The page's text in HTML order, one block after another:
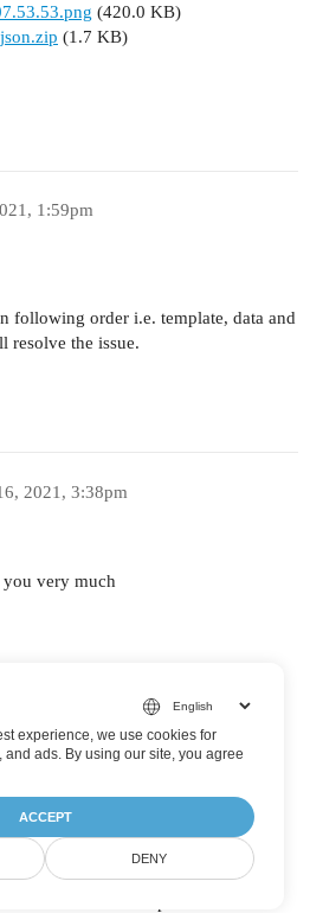
(420.0 KB)
(1.7 KB)
1:59pm
following order i.e. template, data and
resolve the issue.
2021, 3:38pm
very much
experience, we use cookies for
ads. By using our site, you agree
ACCEPT
DENY